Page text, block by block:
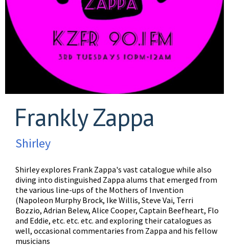
Frankly Zappa
Shirley
Shirley explores Frank Zappa's vast catalogue while also
diving into distinguished Zappa alums that emerged from
the various line-ups of the Mothers of Invention
(Napoleon Murphy Brock, Ike Willis, Steve Vai, Terri
Bozzio, Adrian Belew, Alice Cooper, Captain Beefheart, Flo
and Eddie, etc. etc. etc. and exploring their catalogues as
well, occasional commentaries from Zappa and his fellow
musicians